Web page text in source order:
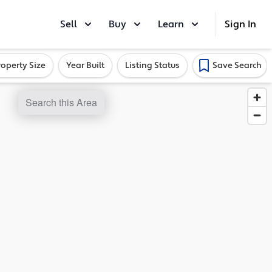
Sell Buy Learn Sign In
Size Year Built Listing Status Save Search
Search this Area